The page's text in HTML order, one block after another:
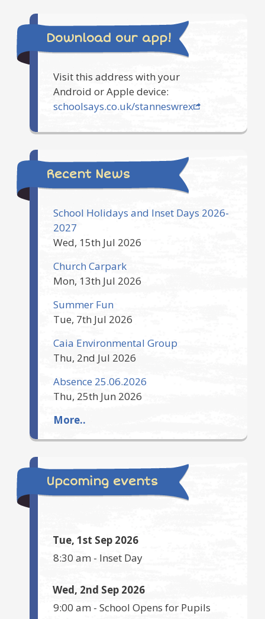
Download our app!
Visit this address with your
Android or Apple device:
schoolsays.co.uk/stanneswrex
Recent News
School Holidays and Inset Days 2026-
2027
Wed, 15th Jul 2026
Church Carpark
Mon, 13th Jul 2026
Summer Fun
Tue, 7th Jul 2026
Caia Environmental Group
Thu, 2nd Jul 2026
Absence 25.06.2026
Thu, 25th Jun 2026
More..
Upcoming events
Tue, 1st Sep 2026
8:30 am - Inset Day
Wed, 2nd Sep 2026
9:00 am - School Opens for Pupils